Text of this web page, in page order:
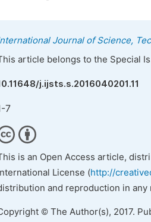
Journal of Science,
article belongs to the Special
j.ijsts.s.2016040201.11
7
is an Open Access article,
License (http://
and reproduction in
© The Author(s), 2017.